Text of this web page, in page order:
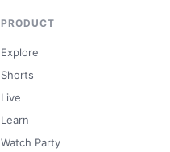
PRODUCT
Explore
Shorts
Live
Learn
Watch Party